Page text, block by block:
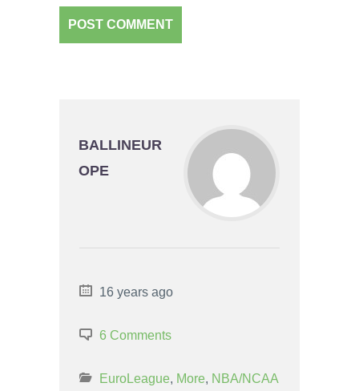
BALLINEUR
OPE
16 years ago
6 Comments
EuroLeague, More, NBA/NCAA